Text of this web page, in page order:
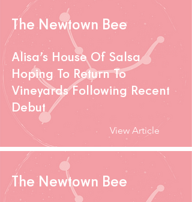
The Newtown Bee
Alisa’s House Of Salsa
Hoping To Return To
Vineyards Following Recent
Debut
View Article
The Newtown Bee